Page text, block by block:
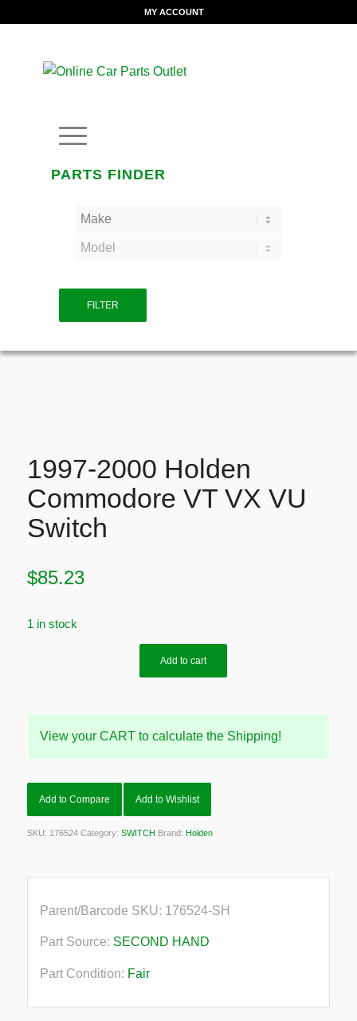
MY ACCOUNT
PARTS FINDER
FILTER
1997-2000 Holden
Commodore VT VX VU
Switch
$85.23
1 in stock
Add to cart
View your CART to calculate the Shipping!
Add to Compare Add to Wishlist
SKU: 176524 Category: SWITCH Brand: Holden
Parent/Barcode SKU: 176524-SH
Part Source: SECOND HAND
Part Condition: Fair